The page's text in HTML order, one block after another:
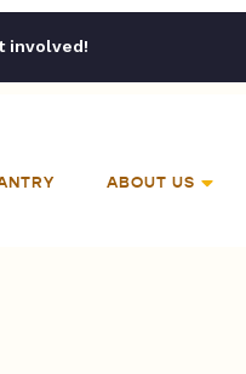
involved!
ABOUT US